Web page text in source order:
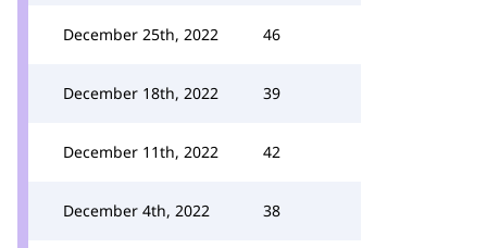
December 25th, 2022 46
December 18th, 2022 39
December 11th, 2022 42
December 4th, 2022 38